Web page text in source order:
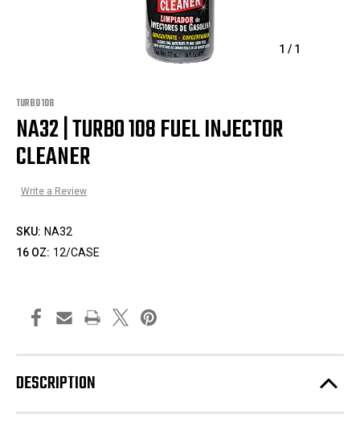
1 / 1
TURBO 108
NA32 | TURBO 108 FUEL INJECTOR
CLEANER
Write a Review
SKU: NA32
16 OZ: 12/CASE
DESCRIPTION